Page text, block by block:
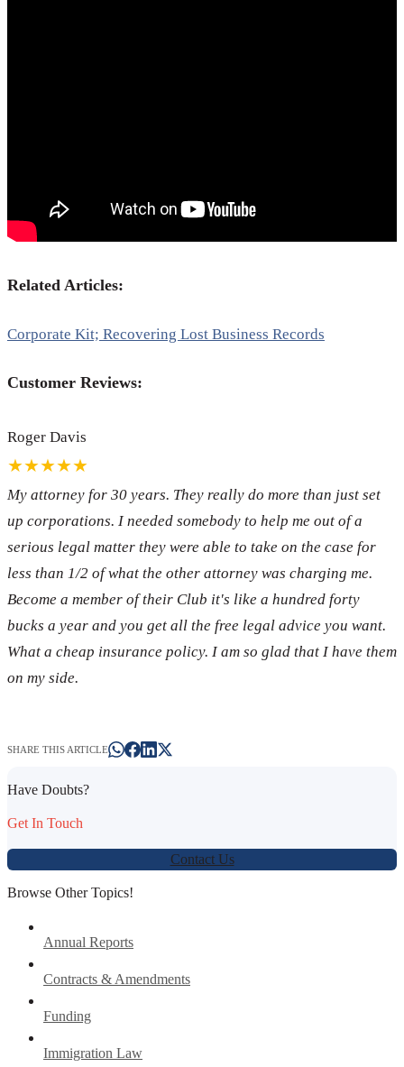
Related Articles:
Corporate Kit; Recovering Lost Business Records
Customer Reviews:
Roger Davis
★★★★★
My attorney for 30 years. They really do more than just set
up corporations. I needed somebody to help me out of a
serious legal matter they were able to take on the case for
less than 1/2 of what the other attorney was charging me.
Become a member of their Club it's like a hundred forty
bucks a year and you get all the free legal advice you want.
What a cheap insurance policy. I am so glad that I have them
on my side.
SHARE THIS ARTICLE
Have Doubts?
Get In Touch
Contact Us
Browse Other Topics!
Annual Reports
Contracts & Amendments
Funding
Immigration Law